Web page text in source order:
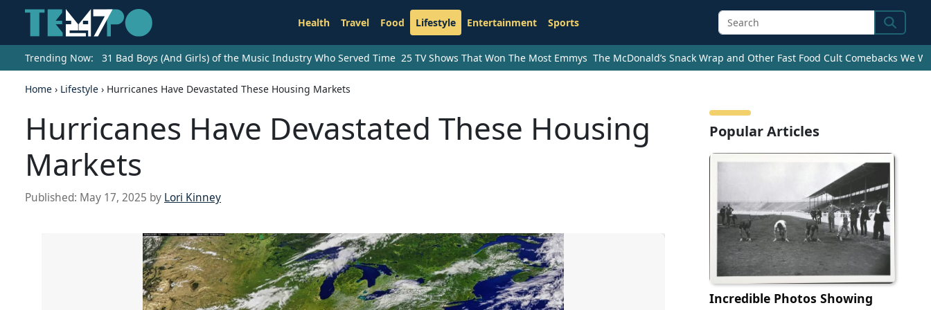
Health Travel Food Lifestyle Entertainment Sports Search
Trending Now: 31 Bad Boys (And Girls) of the Music Industry Who Served Time 25 TV Shows That Won The Most Emmys The McDonald’s Snack Wrap and Other Fast Food Cult Comebacks We
Home › Lifestyle › Hurricanes Have Devastated These Housing Markets
Hurricanes Have Devastated These Housing
Markets
Published: May 17, 2025 by Lori Kinney
Popular Articles
Incredible Photos Showing